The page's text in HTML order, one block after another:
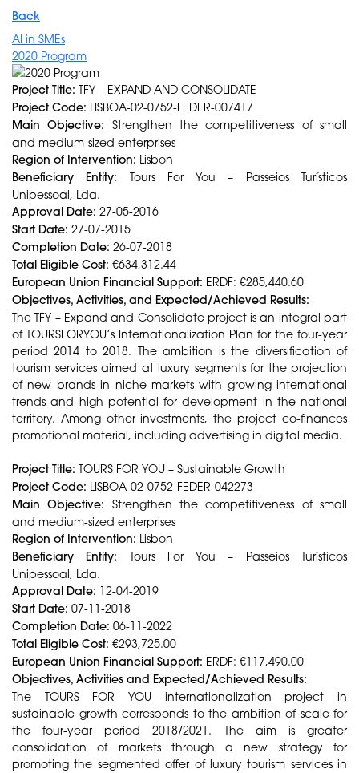
Back
AI in SMEs
2020 Program
Project Title: TFY – EXPAND AND CONSOLIDATE
Project Code: LISBOA-02-0752-FEDER-007417
Main Objective: Strengthen the competitiveness of small
and medium-sized enterprises
Region of Intervention: Lisbon
Beneficiary Entity: Tours For You – Passeios Turísticos
Unipessoal, Lda.
Approval Date: 27-05-2016
Start Date: 27-07-2015
Completion Date: 26-07-2018
Total Eligible Cost: €634,312.44
European Union Financial Support: ERDF: €285,440.60
Objectives, Activities, and Expected/Achieved Results:
The TFY – Expand and Consolidate project is an integral part
of TOURSFORYOU’s Internationalization Plan for the four-year
period 2014 to 2018. The ambition is the diversification of
tourism services aimed at luxury segments for the projection
of new brands in niche markets with growing international
trends and high potential for development in the national
territory. Among other investments, the project co-finances
promotional material, including advertising in digital media.
Project Title: TOURS FOR YOU – Sustainable Growth
Project Code: LISBOA-02-0752-FEDER-042273
Main Objective: Strengthen the competitiveness of small
and medium-sized enterprises
Region of Intervention: Lisbon
Beneficiary Entity: Tours For You – Passeios Turísticos
Unipessoal, Lda.
Approval Date: 12-04-2019
Start Date: 07-11-2018
Completion Date: 06-11-2022
Total Eligible Cost: €293,725.00
European Union Financial Support: ERDF: €117,490.00
Objectives, Activities and Expected/Achieved Results:
The TOURS FOR YOU internationalization project in
sustainable growth corresponds to the ambition of scale for
the four-year period 2018/2021. The aim is greater
consolidation of markets through a new strategy for
promoting the segmented offer of luxury tourism services in